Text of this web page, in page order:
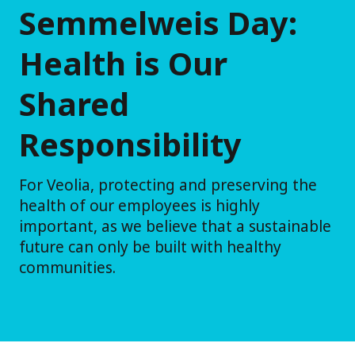
Semmelweis Day:
Health is Our
Shared
Responsibility
For Veolia, protecting and preserving the
health of our employees is highly
important, as we believe that a sustainable
future can only be built with healthy
communities.